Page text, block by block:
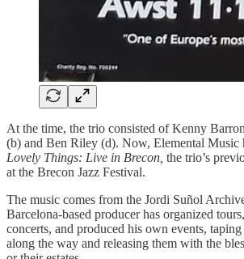
At the time, the trio consisted of Kenny
(b) and Ben Riley (d). Now, Elemental Music
Lovely Things: Live in Brecon, the trio’s
at the Brecon Jazz Festival.
The music comes from the Jordi Suñol
Barcelona-based producer has organized
concerts, and produced his own events,
along the way and releasing them with the